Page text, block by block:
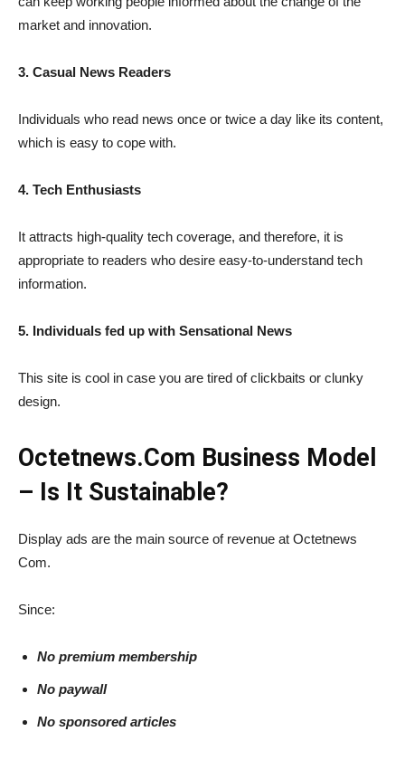
market and innovation.
3. Casual News Readers
Individuals who read news once or twice a day like its content,
which is easy to cope with.
4. Tech Enthusiasts
It attracts high-quality tech coverage, and therefore, it is
appropriate to readers who desire easy-to-understand tech
information.
5. Individuals fed up with Sensational News
This site is cool in case you are tired of clickbaits or clunky
design.
Octetnews​‍​‌‍​‍‌​‍​‌‍​‍‌.Com Business Model
– Is It Sustainable?
Display ads are the main source of revenue at Octetnews
Com.
Since:
No premium membership
No paywall
No sponsored articles